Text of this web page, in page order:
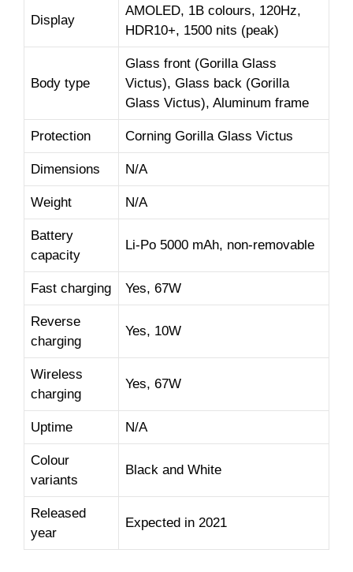
Display
AMOLED, 1B colours, 120Hz,
HDR10+, 1500 nits (peak)
Body type
Glass front (Gorilla Glass
Victus), Glass back (Gorilla
Glass Victus), Aluminum frame
Protection Corning Gorilla Glass Victus
Dimensions N/A
Weight N/A
Battery
capacity
Li-Po 5000 mAh, non-removable
Fast charging Yes, 67W
Reverse
charging
Yes, 10W
Wireless
charging
Yes, 67W
Uptime N/A
Colour
variants
Black and White
Released
year
Expected in 2021